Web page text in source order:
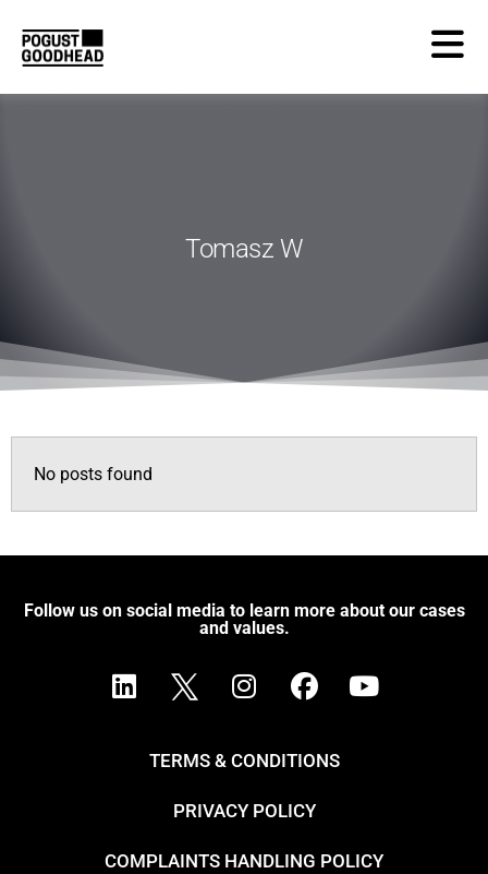
Tomasz W
No posts found
Follow us on social media to learn more about our cases
and values.
TERMS & CONDITIONS
PRIVACY POLICY
COMPLAINTS HANDLING POLICY